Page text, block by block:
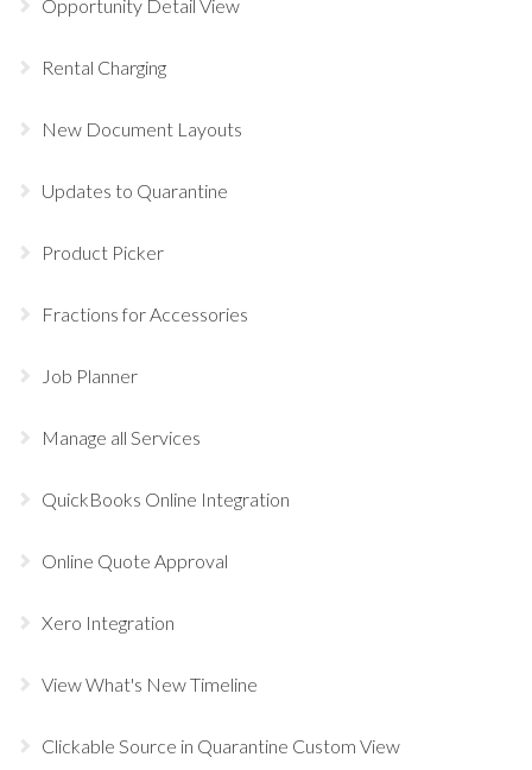
Opportunity Detail View
Rental Charging
New Document Layouts
Updates to Quarantine
Product Picker
Fractions for Accessories
Job Planner
Manage all Services
QuickBooks Online Integration
Online Quote Approval
Xero Integration
View What's New Timeline
Clickable Source in Quarantine Custom View